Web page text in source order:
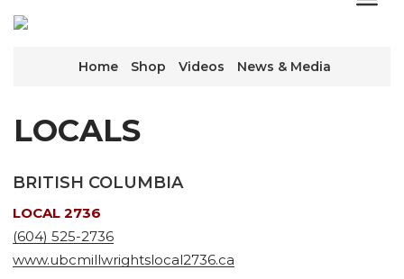
Home Shop Videos News & Media
LOCALS
BRITISH COLUMBIA
LOCAL 2736
(604) 525-2736
www.ubcmillwrightslocal2736.ca